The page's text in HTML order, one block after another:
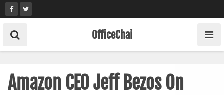
Skip
to
content
OfficeChai
Amazon CEO Jeff Bezos On